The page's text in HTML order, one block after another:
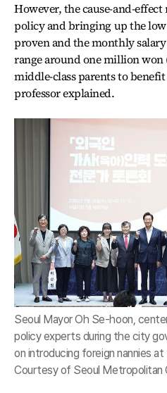
However, the cause-and-
policy and bringing up the
proven and the monthly
range around one million won
middle-class parents to
professor explained.
Seoul Mayor Oh Se-hoon,
policy experts during the city
on introducing foreign nannies
Courtesy of Seoul Metropolitan